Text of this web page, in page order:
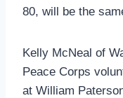
80, will be the
Kelly McNeal of
Peace Corps
at William